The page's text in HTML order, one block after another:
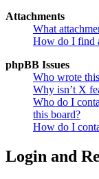
Attachments
What
How do I find
phpBB Issues
Who wrote
Why isn’t X
Who do I
this board?
How do I
Login and